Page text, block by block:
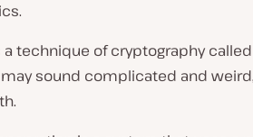
a technique of cryptography called
sound complicated and